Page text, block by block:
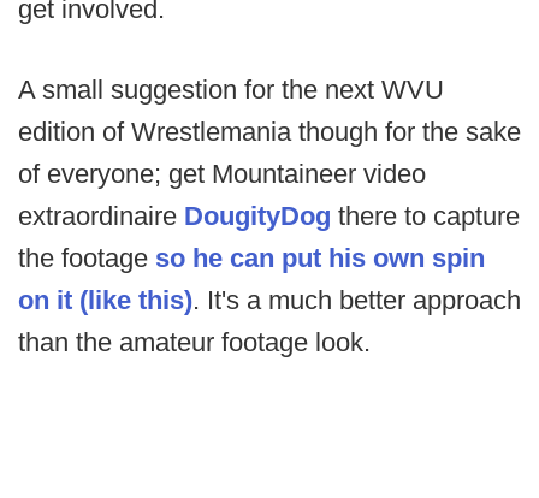
get involved.
A small suggestion for the next WVU
edition of Wrestlemania though for the sake
of everyone; get Mountaineer video
extraordinaire DougityDog there to capture
the footage so he can put his own spin
on it (like this). It's a much better approach
than the amateur footage look.